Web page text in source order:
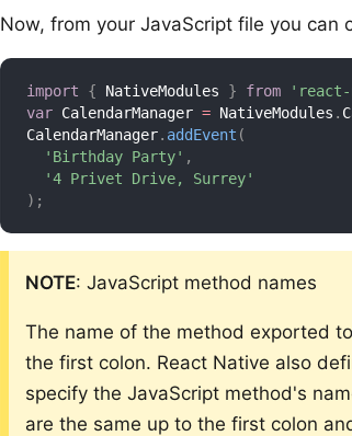
Now, from your JavaScript file you can
import { NativeModules } from
var CalendarManager = NativeModules .
CalendarManager. addEvent (
'Birthday Party' ,
'4 Privet Drive, Surrey'
) ;
NOTE: JavaScript method names
The name of the method exported
the first colon. React Native also
specify the JavaScript method's
are the same up to the first colon